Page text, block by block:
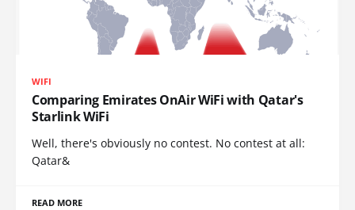
WIFI
Comparing Emirates OnAir WiFi with Qatar's
Starlink WiFi
Well, there's obviously no contest. No contest at all:
Qatar&
READ MORE